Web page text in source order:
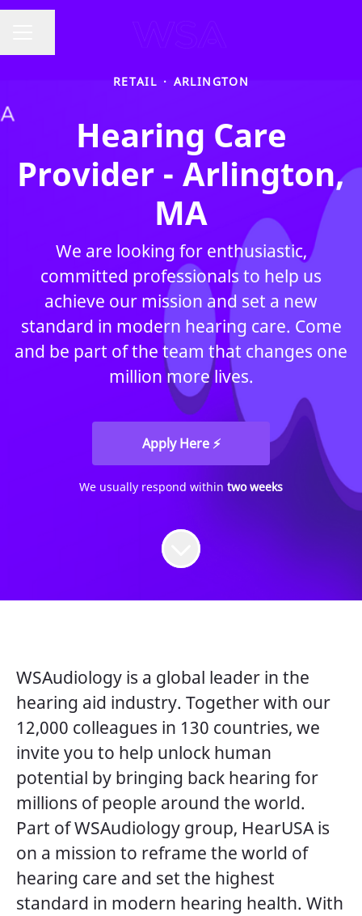
RETAIL · ARLINGTON
Hearing Care
Provider - Arlington,
MA
We are looking for enthusiastic,
committed professionals to help us
achieve our mission and set a new
standard in modern hearing care. Come
and be part of the team that changes one
million more lives.
Apply Here ⚡
We usually respond within two weeks
WSAudiology is a global leader in the
hearing aid industry. Together with our
12,000 colleagues in 130 countries, we
invite you to help unlock human
potential by bringing back hearing for
millions of people around the world.
Part of WSAudiology group, HearUSA is
on a mission to reframe the world of
hearing care and set the highest
standard in modern hearing health. With